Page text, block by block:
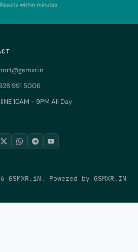
Results within minutes
991 5006
10AM - 9PM All Day
GSMXR.iN. Powered by GSMXR.IN